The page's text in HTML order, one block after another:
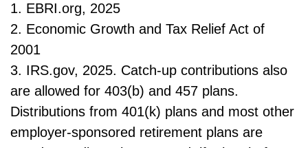
1. EBRI.org, 2025
2. Economic Growth and Tax Relief Act of
2001
3. IRS.gov, 2025. Catch-up contributions also
are allowed for 403(b) and 457 plans.
Distributions from 401(k) plans and most other
employer-sponsored retirement plans are